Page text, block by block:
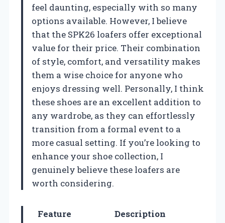
feel daunting, especially with so many
options available. However, I believe
that the SPK26 loafers offer exceptional
value for their price. Their combination
of style, comfort, and versatility makes
them a wise choice for anyone who
enjoys dressing well. Personally, I think
these shoes are an excellent addition to
any wardrobe, as they can effortlessly
transition from a formal event to a
more casual setting. If you’re looking to
enhance your shoe collection, I
genuinely believe these loafers are
worth considering.
Feature
Description